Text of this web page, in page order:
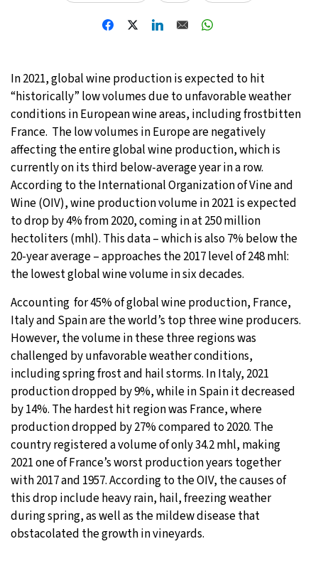
Madrid- 7:55 PM 36°C
Sydney- 3:55 AM 9°C
Moscow- 8:55 PM 31°C
Tokyo- 2:55 AM 28°C
New York- 1:55 PM 30°C
London- 6:55 PM 26°C
In 2021, global wine production is expected to hit
“historically” low volumes due to unfavorable weather
conditions in European wine areas, including frostbitten
France. The low volumes in Europe are negatively
affecting the entire global wine production, which is
currently on its third below-average year in a row.
According to the International Organization of Vine and
Wine (OIV), wine production volume in 2021 is expected
to drop by 4% from 2020, coming in at 250 million
hectoliters (mhl). This data – which is also 7% below the
20-year average – approaches the 2017 level of 248 mhl:
the lowest global wine volume in six decades.
Accounting for 45% of global wine production, France,
Italy and Spain are the world’s top three wine producers.
However, the volume in these three regions was
challenged by unfavorable weather conditions,
including spring frost and hail storms. In Italy, 2021
production dropped by 9%, while in Spain it decreased
by 14%. The hardest hit region was France, where
production dropped by 27% compared to 2020. The
country registered a volume of only 34.2 mhl, making
2021 one of France’s worst production years together
with 2017 and 1957. According to the OIV, the causes of
this drop include heavy rain, hail, freezing weather
during spring, as well as the mildew disease that
obstacolated the growth in vineyards.